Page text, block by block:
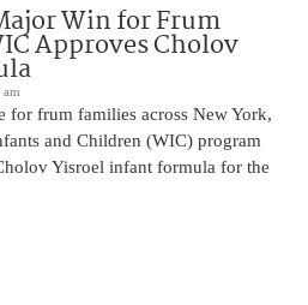
Win for Frum
Approves Cholov
am
for frum families across New York,
and Children (WIC) program
Yisroel infant formula for the